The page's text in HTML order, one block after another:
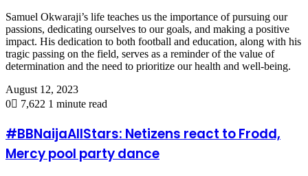
Samuel Okwaraji’s life teaches us the importance of pursuing our
passions, dedicating ourselves to our goals, and making a positive
impact. His dedication to both football and education, along with his
tragic passing on the field, serves as a reminder of the value of
determination and the need to prioritize our health and well-being.
August 12, 2023
0
7,622 1 minute read
#BBNaijaAllStars: Netizens react to Frodd,
Mercy pool party dance